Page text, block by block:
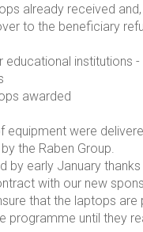
already received
to the beneficiary
institutions -
awarded
equipment were
the Raben Group.
by early January
with our new
that the laptops are
programme until they